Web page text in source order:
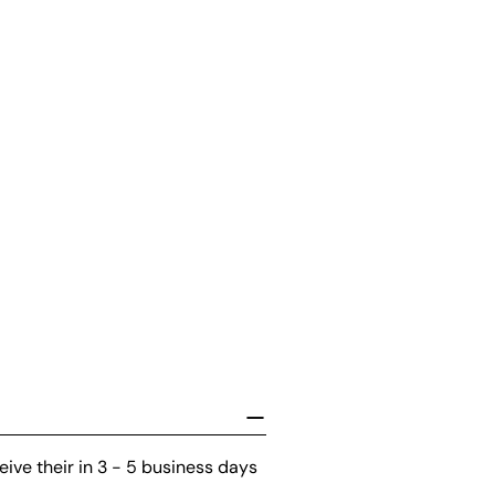
their in 3 - 5 business days